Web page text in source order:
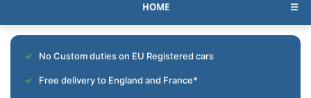
HOME ☰
No Custom duties on EU Registered cars
Free delivery to England and France*